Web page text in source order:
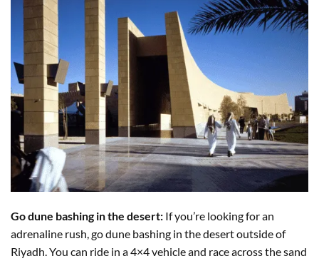
Go dune bashing in the desert: If you’re looking for an
adrenaline rush, go dune bashing in the desert outside of
Riyadh. You can ride in a 4×4 vehicle and race across the sand